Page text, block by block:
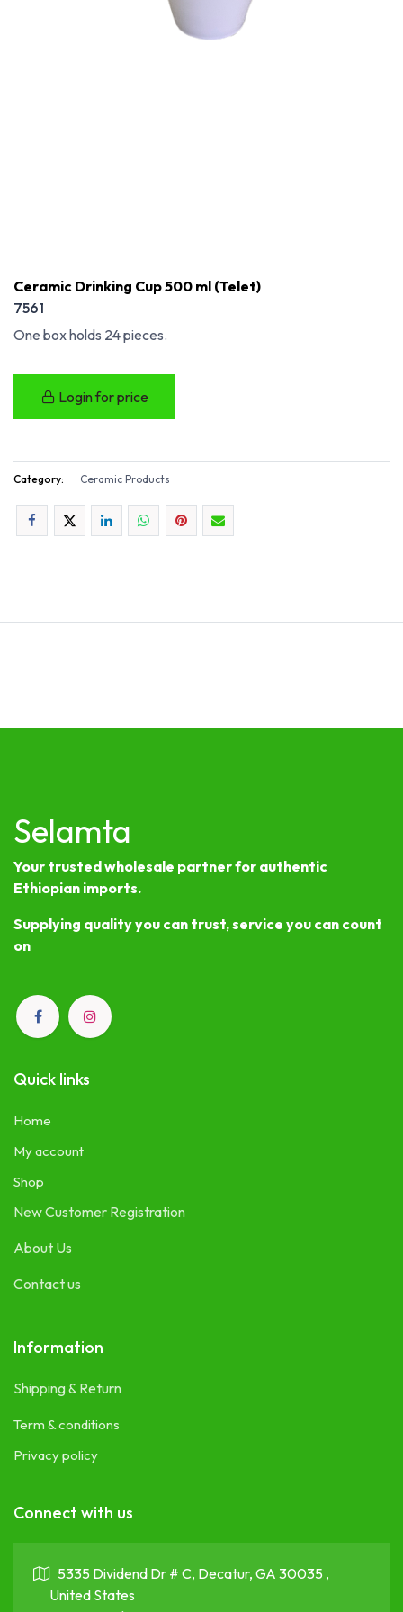
Ceramic Drinking Cup 500 ml (Telet)
7561
One box holds 24 pieces.
Login for price
Category: Ceramic Products
Selamta
Your trusted wholesale partner for authentic
Ethiopian imports.
Supplying quality you can trust, service you can count
on
Quick links
Home
My account
Shop
New Customer Registration
About Us
Contact us
Information
Shipping & Return
Term & conditions
Privacy policy
Connect with us
5335 Dividend Dr # C, Decatur, GA 30035 ,
United States